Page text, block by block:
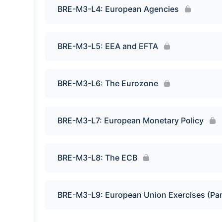
BRE-M3-L4: European Agencies
BRE-M3-L5: EEA and EFTA
BRE-M3-L6: The Eurozone
BRE-M3-L7: European Monetary Policy
BRE-M3-L8: The ECB
BRE-M3-L9: European Union Exercises